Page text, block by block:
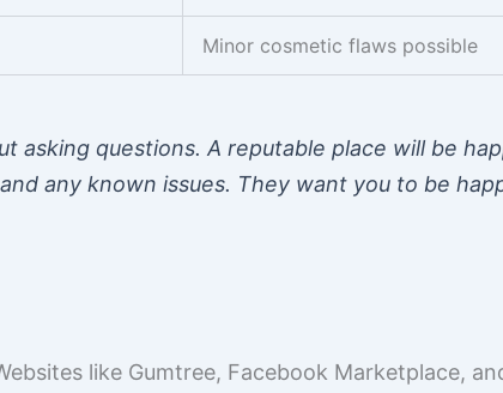
Minor cosmetic flaws possible
asking questions. A reputable place will be
any known issues. They want you to be
like Gumtree, Facebook Marketplace,